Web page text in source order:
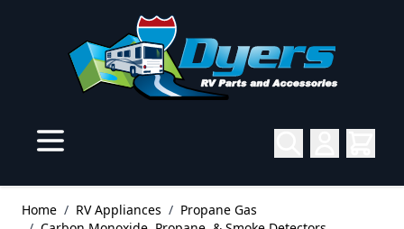
Home / RV Appliances / Propane Gas